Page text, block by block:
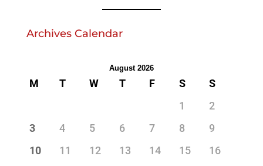
Archives Calendar
August 2026
M T W T F S
S
1
2
3
4 5 6 7 8
9
10
11 12 13 14 15
16